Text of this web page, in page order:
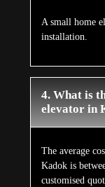
A small home
installation.
4. What is
elevator in
The average
Kadok is
customised